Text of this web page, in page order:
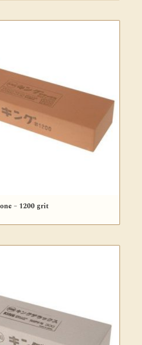
– 1200 grit